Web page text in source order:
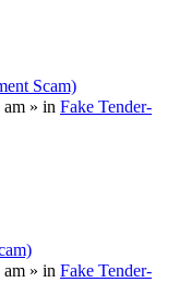
Scam)
» in Fake Tender-
» in Fake Tender-